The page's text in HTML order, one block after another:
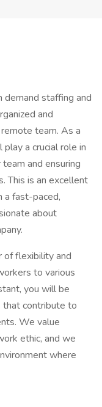
demand staffing and
and
team. As a
a crucial role in
and ensuring
This is an excellent
a fast-paced,
about
of flexibility and
to various
you will be
that contribute to
We value
ethic, and we
where